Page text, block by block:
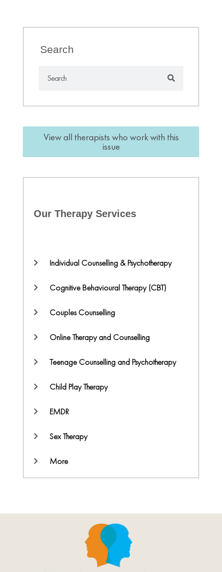
Search
View all therapists who work with this
issue
Our Therapy Services
Individual Counselling & Psychotherapy
Cognitive Behavioural Therapy (CBT)
Couples Counselling
Online Therapy and Counselling
Teenage Counselling and Psychotherapy
Child Play Therapy
EMDR
Sex Therapy
More